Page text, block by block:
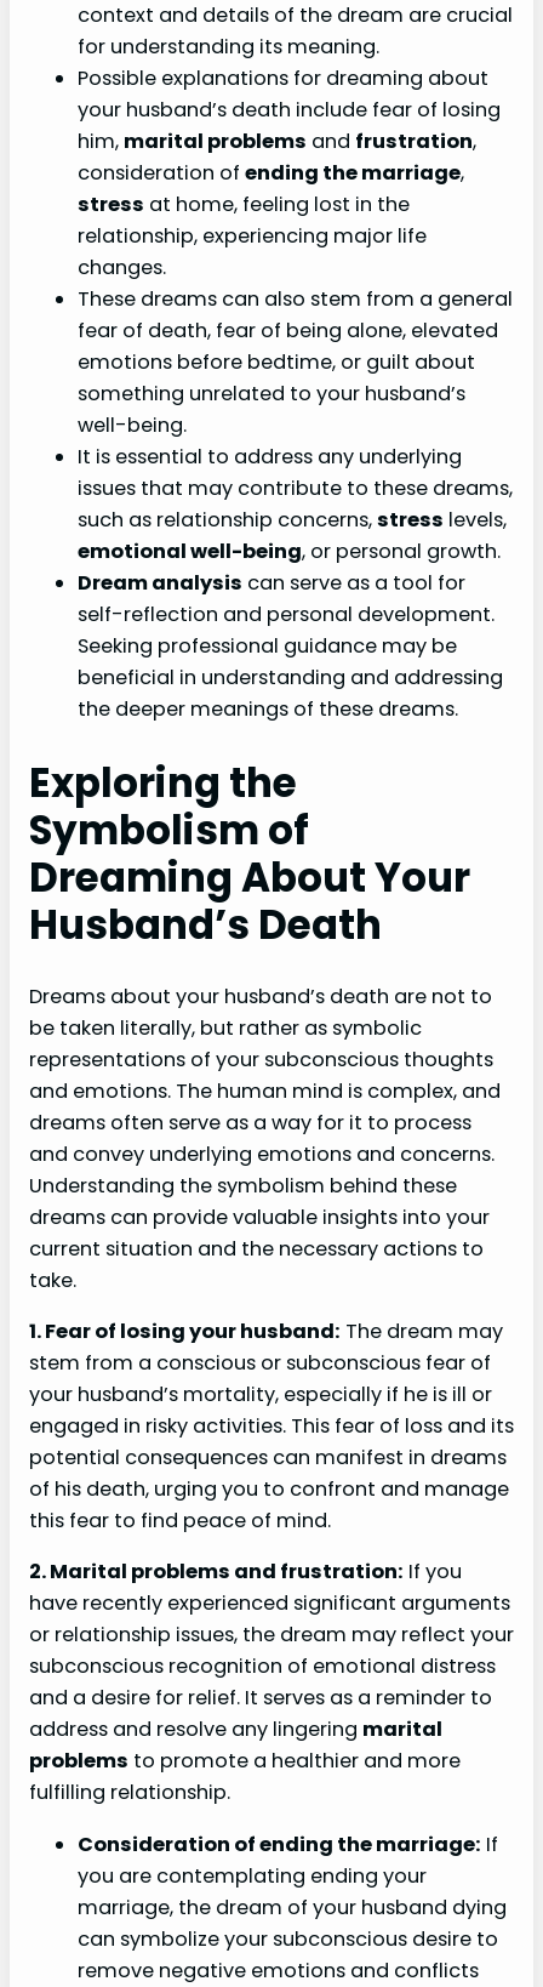
context and details of the dream are crucial
for understanding its meaning.
Possible explanations for dreaming about
your husband’s death include fear of losing
him, marital problems and frustration,
consideration of ending the marriage,
stress at home, feeling lost in the
relationship, experiencing major life
changes.
These dreams can also stem from a general
fear of death, fear of being alone, elevated
emotions before bedtime, or guilt about
something unrelated to your husband’s
well-being.
It is essential to address any underlying
issues that may contribute to these dreams,
such as relationship concerns,stress levels,
emotional well-being, or personal growth.
Dream analysis can serve as a tool for
self-reflection and personal development.
Seeking professional guidance may be
beneficial in understanding and addressing
the deeper meanings of these dreams.
Exploring the
Symbolism of
Dreaming About Your
Husband’s Death
Dreams about your husband’s death are not to
be taken literally, but rather as symbolic
representations of your subconscious thoughts
and emotions. The human mind is complex, and
dreams often serve as a way for it to process
and convey underlying emotions and concerns.
Understanding the symbolism behind these
dreams can provide valuable insights into your
current situation and the necessary actions to
take.
1. Fear of losing your husband: The dream may
stem from a conscious or subconscious fear of
your husband’s mortality, especially if he is ill or
engaged in risky activities. This fear of loss and its
potential consequences can manifest in dreams
of his death, urging you to confront and manage
this fear to find peace of mind.
2. Marital problems and frustration: If you
have recently experienced significant arguments
or relationship issues, the dream may reflect your
subconscious recognition of emotional distress
and a desire for relief. It serves as a reminder to
address and resolve any lingering marital
problems to promote a healthier and more
fulfilling relationship.
Consideration of ending the marriage: If
you are contemplating ending your
marriage, the dream of your husband dying
can symbolize your subconscious desire to
remove negative emotions and conflicts